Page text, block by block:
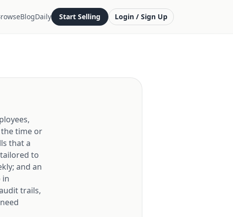
BlogDaily Start Selling Login / Sign Up
time or
that a
to
and an
in
trails,